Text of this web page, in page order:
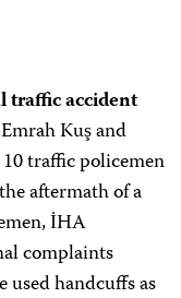
traffic accident
Kuş and
traffic policemen
aftermath of a
İHA
complaints
used handcuffs as